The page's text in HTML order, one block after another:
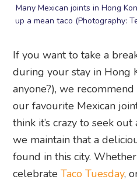
Many Mexican joints in Hong
up a mean taco (Photography:
If you want to take a
during your stay in Hong
anyone?), we
our favourite Mexican
think it’s crazy to seek
we maintain that a
found in this city.
celebrateTaco Tuesday,